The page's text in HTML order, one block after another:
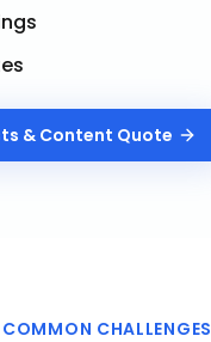
& Content Quote
COMMON CHALLENGES